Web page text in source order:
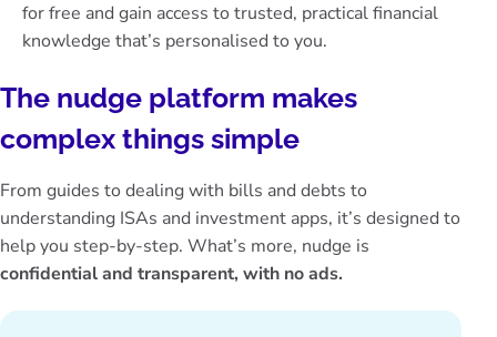
for free and gain access to trusted, practical financial
knowledge that’s personalised to you.
The nudge platform makes
complex things simple
From guides to dealing with bills and debts to
understanding ISAs and investment apps, it’s designed to
help you step-by-step. What’s more, nudge is
confidential and transparent, with no ads.